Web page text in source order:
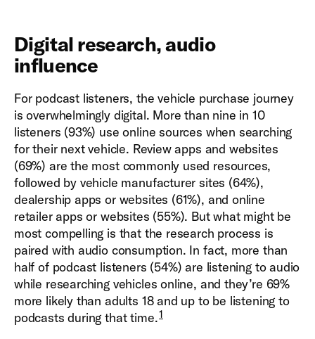
Digital research, audio
influence
For podcast listeners, the vehicle purchase journey
is overwhelmingly digital. More than nine in 10
listeners (93%) use online sources when searching
for their next vehicle. Review apps and websites
(69%) are the most commonly used resources,
followed by vehicle manufacturer sites (64%),
dealership apps or websites (61%), and online
retailer apps or websites (55%). But what might be
most compelling is that the research process is
paired with audio consumption. In fact, more than
half of podcast listeners (54%) are listening to audio
while researching vehicles online, and they’re 69%
more likely than adults 18 and up to be listening to
podcasts during that time.1